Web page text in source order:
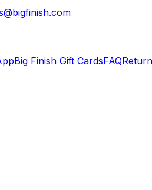
Big Finish Gift CardsFAQ